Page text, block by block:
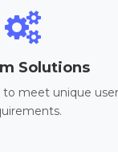
Solutions
to meet unique user